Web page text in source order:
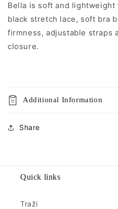
Bella is soft and
black stretch lace, soft bra
firmness, adjustable straps
closure.
Additional Information
Share
Quick links
Traži